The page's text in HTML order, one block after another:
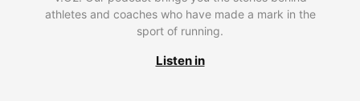
athletes and coaches who have made a mark in the
sport of running.
Listen in